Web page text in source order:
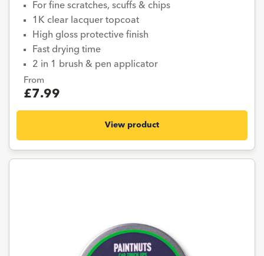
For fine scratches, scuffs & chips
1K clear lacquer topcoat
High gloss protective finish
Fast drying time
2 in 1 brush & pen applicator
From
£7.99
View product